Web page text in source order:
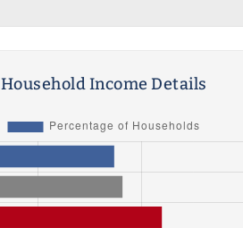
Household Income Details